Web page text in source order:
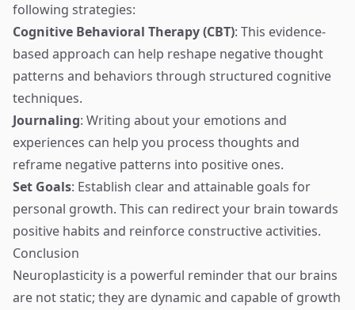
following strategies:
Cognitive Behavioral Therapy (CBT): This evidence-
based approach can help reshape negative thought
patterns and behaviors through structured cognitive
techniques.
Journaling: Writing about your emotions and
experiences can help you process thoughts and
reframe negative patterns into positive ones.
Set Goals: Establish clear and attainable goals for
personal growth. This can redirect your brain towards
positive habits and reinforce constructive activities.
Conclusion
Neuroplasticity is a powerful reminder that our brains
are not static; they are dynamic and capable of growth